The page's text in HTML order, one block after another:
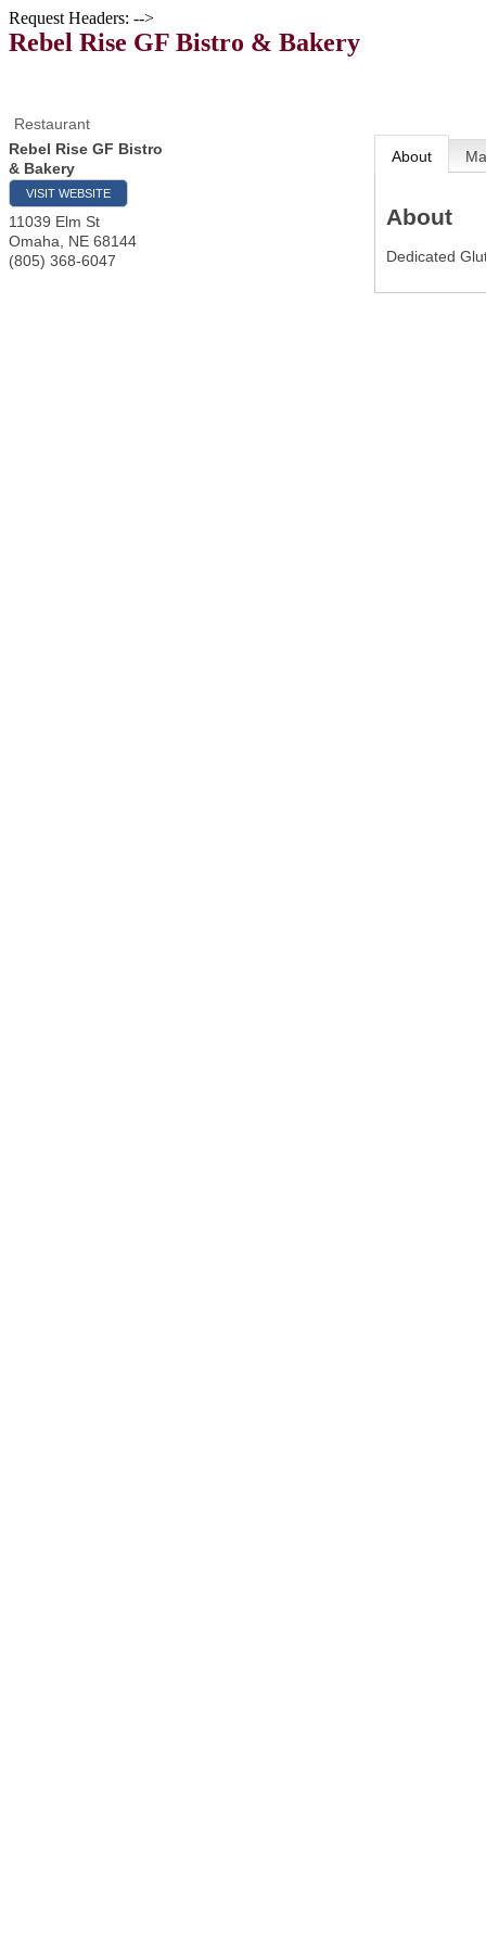
Request Headers: -->
Rebel Rise GF Bistro & Bakery
Restaurant
Rebel Rise GF Bistro
& Bakery
VISIT WEBSITE
11039 Elm St
Omaha
NE 68144
(805) 368-6047
About
About
Dedicated